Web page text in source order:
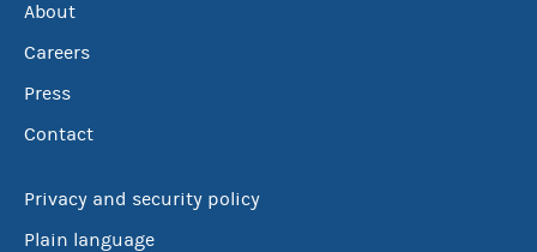
About
Careers
Press
Contact
Privacy and security policy
Plain language